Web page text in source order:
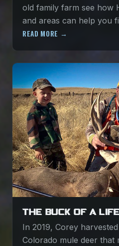
old family farm see how
and areas can help you
READ MORE →
THE BUCK OF A
In 2019, Corey
Colorado mule deer that